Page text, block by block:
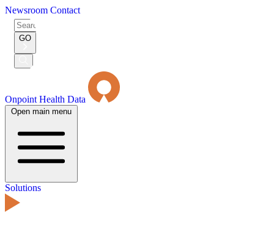
Newsroom Contact
Search
for:
GO
Submit
Onpoint Health Data
Open main menu
Solutions